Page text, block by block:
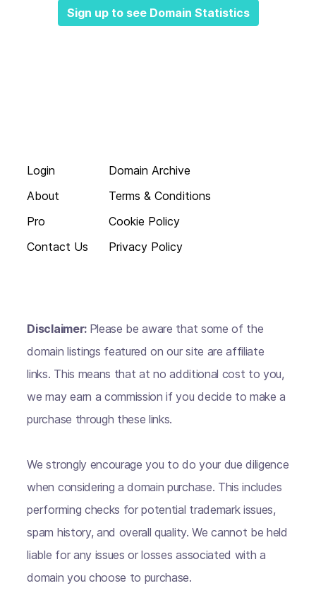
Sign up to see Domain Statistics
Login
About
Pro
Contact Us
Domain Archive
Terms & Conditions
Cookie Policy
Privacy Policy
Disclaimer: Please be aware that some of the
domain listings featured on our site are affiliate
links. This means that at no additional cost to you,
we may earn a commission if you decide to make a
purchase through these links.
We strongly encourage you to do your due diligence
when considering a domain purchase. This includes
performing checks for potential trademark issues,
spam history, and overall quality. We cannot be held
liable for any issues or losses associated with a
domain you choose to purchase.